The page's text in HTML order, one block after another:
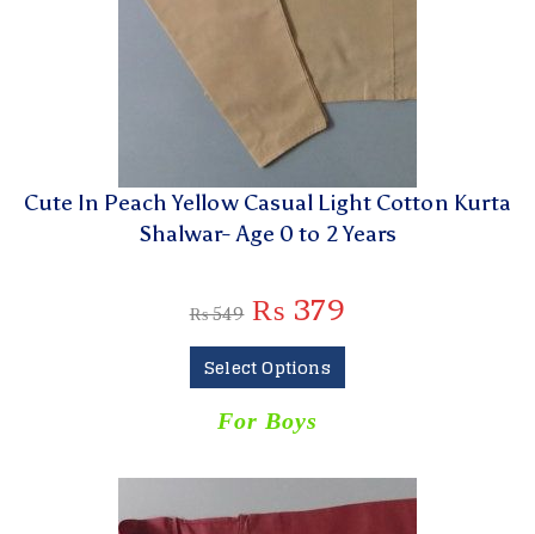
Cute In Peach Yellow Casual Light Cotton Kurta
Shalwar- Age 0 to 2 Years
₨549 ₨ 379
Select Options
For Boys